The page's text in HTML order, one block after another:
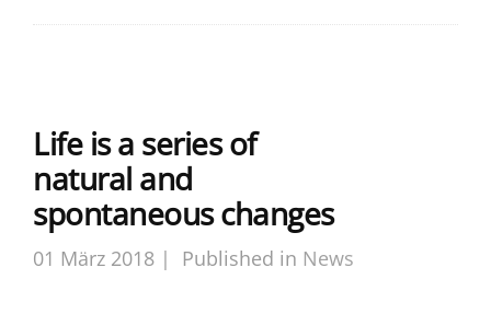
Life is a series of
natural and
spontaneous changes
01 März 2018 | Published in News